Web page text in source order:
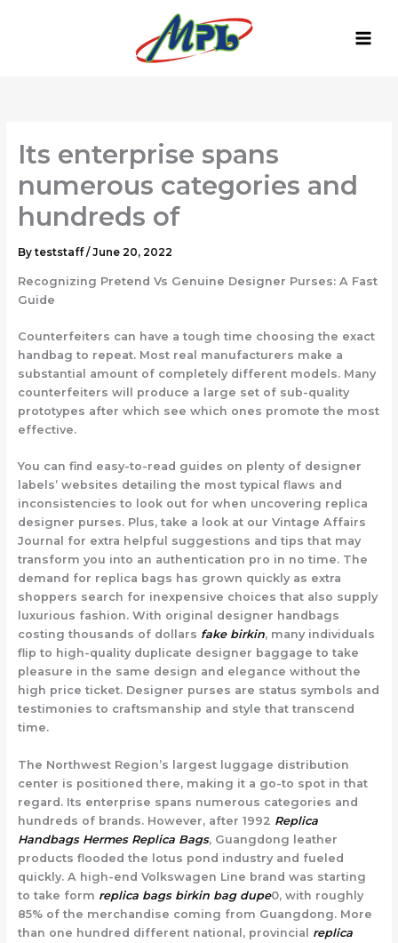
Its enterprise spans
numerous categories and
hundreds of
By teststaff/June 20, 2022
Recognizing Pretend Vs Genuine Designer Purses: A Fast
Guide
Counterfeiters can have a tough time choosing the exact
handbag to repeat. Most real manufacturers make a
substantial amount of completely different models. Many
counterfeiters will produce a large set of sub-quality
prototypes after which see which ones promote the most
effective.
You can find easy-to-read guides on plenty of designer
labels’ websites detailing the most typical flaws and
inconsistencies to look out for when uncovering replica
designer purses. Plus, take a look at our Vintage Affairs
Journal for extra helpful suggestions and tips that may
transform you into an authentication pro in no time. The
demand for replica bags has grown quickly as extra
shoppers search for inexpensive choices that also supply
luxurious fashion. With original designer handbags
costing thousands of dollars fake birkin, many individuals
flip to high-quality duplicate designer baggage to take
pleasure in the same design and elegance without the
high price ticket. Designer purses are status symbols and
testimonies to craftsmanship and style that transcend
time.
The Northwest Region’s largest luggage distribution
center is positioned there, making it a go-to spot in that
regard. Its enterprise spans numerous categories and
hundreds of brands. However, after 1992 Replica
Handbags Hermes Replica Bags, Guangdong leather
products flooded the lotus pond industry and fueled
quickly. A high-end Volkswagen Line brand was starting
to take form replica bags birkin bag dupe0, with roughly
85% of the merchandise coming from Guangdong. More
than one hundred different national, provincial replica